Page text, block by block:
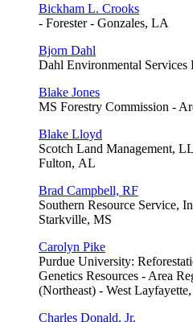
Bickham L. Crooks
- Forester - Gonzales, LA
Bjorn Dahl
Dahl Environmental
Blake Jones
MS Forestry Commission -
Blake Lloyd
Scotch Land Management,
Fulton, AL
Brad Campbell, RF
Southern Resource Service,
Starkville, MS
Carolyn Pike
Purdue University:
Genetics Resources - Area
(Northeast) - West
Charles Donald, Jr.